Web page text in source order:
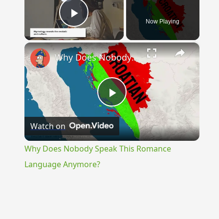
Play Video Now Playing
×
Play
Video
Why Does Nobody Speak This Romance Language Anymore?
Watch on
Why Does Nobody Speak This Romance
Language Anymore?